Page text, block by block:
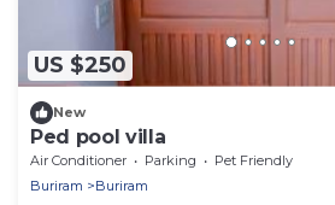
US $250
New
Ped pool villa
Air Conditioner Parking
Pet Friendly
Buriram
Buriram